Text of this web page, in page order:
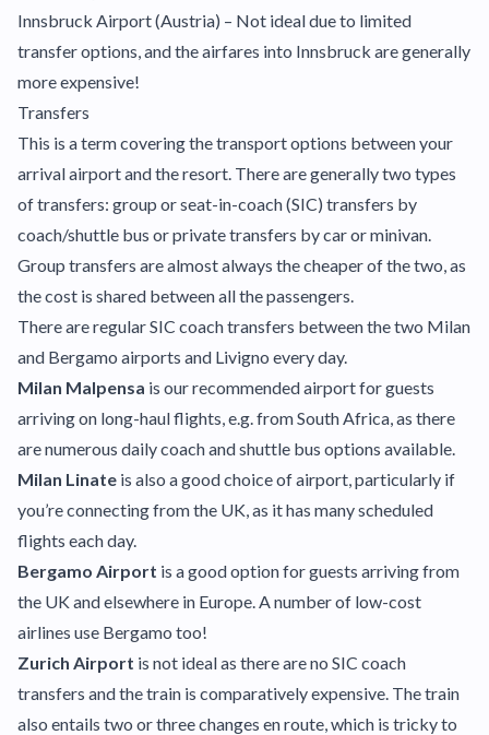
Innsbruck Airport (Austria) – Not ideal due to limited
transfer options, and the airfares into Innsbruck are generally
more expensive!
Transfers
This is a term covering the transport options between your
arrival airport and the resort. There are generally two types
of transfers: group or seat-in-coach (SIC) transfers by
coach/shuttle bus or private transfers by car or minivan.
Group transfers are almost always the cheaper of the two, as
the cost is shared between all the passengers.
There are regular SIC coach transfers between the two Milan
and Bergamo airports and Livigno every day.
Milan Malpensa is our recommended airport for guests
arriving on long-haul flights, e.g. from South Africa, as there
are numerous daily coach and shuttle bus options available.
Milan Linate is also a good choice of airport, particularly if
you’re connecting from the UK, as it has many scheduled
flights each day.
Bergamo Airport is a good option for guests arriving from
the UK and elsewhere in Europe. A number of low-cost
airlines use Bergamo too!
Zurich Airport is not ideal as there are no SIC coach
transfers and the train is comparatively expensive. The train
also entails two or three changes en route, which is tricky to